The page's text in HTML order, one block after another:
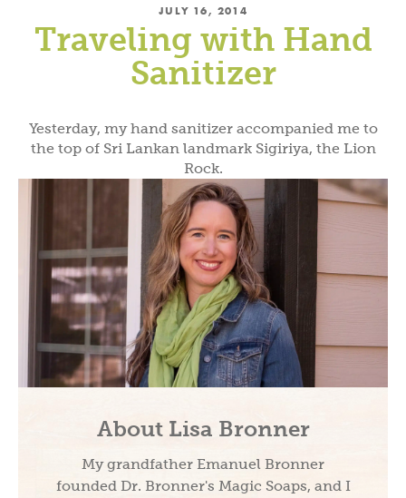
JULY 16, 2014
Traveling with Hand
Sanitizer
Yesterday, my hand sanitizer accompanied me to
the top of Sri Lankan landmark Sigiriya, the Lion
Rock.
About Lisa Bronner
My grandfather Emanuel Bronner
founded Dr. Bronner's Magic Soaps, and I